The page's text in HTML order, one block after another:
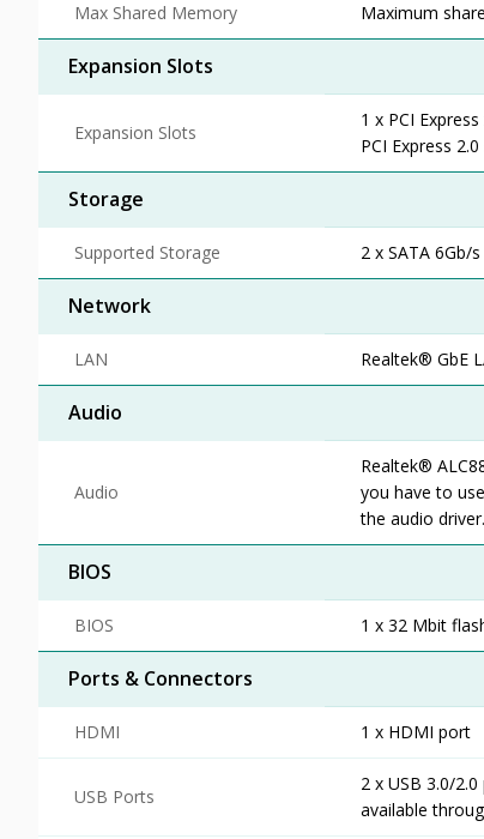
Max Shared Memory Maximum
Expansion Slots
Expansion Slots
1 x PCI
PCI Express
Storage
Supported Storage 2 x SATA 6Gb/
Network
LAN Realtek® GbE
Audio
Audio
Realtek®
you have to
the audio driver.
BIOS
BIOS 1 x 32 Mbit
Ports & Connectors
HDMI 1 x HDMI port
USB Ports
2 x USB 3.0/
available